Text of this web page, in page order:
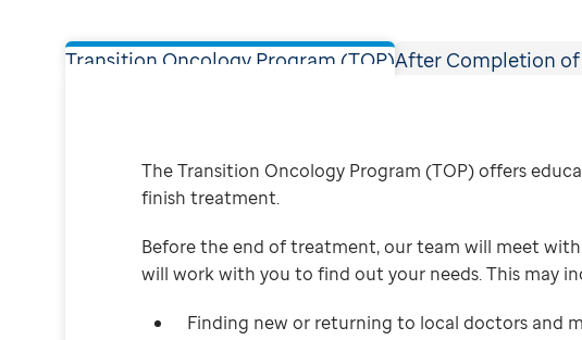
Transition Oncology Program (TOP)After Completion
The Transition Oncology Program (TOP) offers
finish treatment.
Before the end of treatment, our team will meet
will work with you to find out your needs. This may
Finding new or returning to local doctors and